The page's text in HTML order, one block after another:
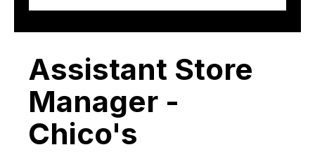
Assistant Store
Manager -
Chico's